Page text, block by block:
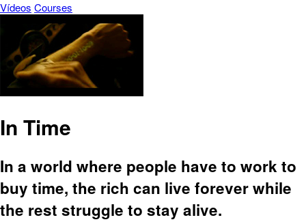
Vídeos Courses
In Time
In a world where people have to work to
buy time, the rich can live forever while
the rest struggle to stay alive.